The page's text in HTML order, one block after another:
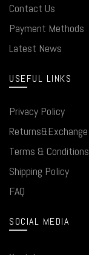
Contact Us
Payment Methods
Latest News
USEFUL LINKS
Privacy Policy
Returns&Exchange
Terms & Conditions
Shipping Policy
FAQ
SOCIAL MEDIA